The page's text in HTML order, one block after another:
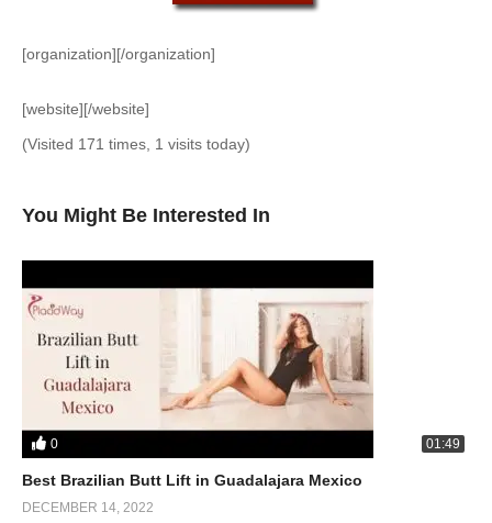
[organization][/organization]
[website][/website]
(Visited 171 times, 1 visits today)
You Might Be Interested In
0 01:49
Best Brazilian Butt Lift in Guadalajara Mexico
DECEMBER 14, 2022